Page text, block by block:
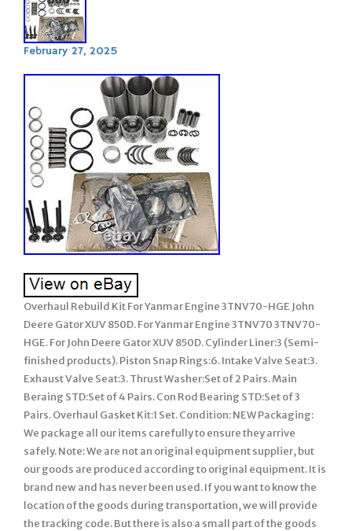
February 27, 2025
Overhaul Rebuild Kit For Yanmar Engine 3TNV70-HGE John
Deere Gator XUV 850D. For Yanmar Engine 3TNV70 3TNV70-
HGE. For John Deere Gator XUV 850D. Cylinder Liner:3 (Semi-
finished products). Piston Snap Rings:6. Intake Valve Seat:3.
Exhaust Valve Seat:3. Thrust Washer:Set of 2 Pairs. Main
Beraing STD:Set of 4 Pairs. Con Rod Bearing STD:Set of 3
Pairs. Overhaul Gasket Kit:1 Set. Condition: NEW Packaging:
We package all our items carefully to ensure they arrive
safely. Note: We are not an original equipment supplier, but
our goods are produced according to original equipment. It is
brand new and has never been used. If you want to know the
location of the goods during transportation, we will provide
the tracking code. But there is also a small part of the goods